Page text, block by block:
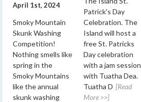
April 1st, 2024
Smoky Mountain
Skunk Washing
Competition!
Nothing smells like
spring in the
Smoky Mountains
like the annual
skunk washing
Patrick's Day
Celebration. The
Island will host a
free St. Patricks
Day celebration
with a jam session
with Tuatha Dea.
Tuatha D [Read
More >>]